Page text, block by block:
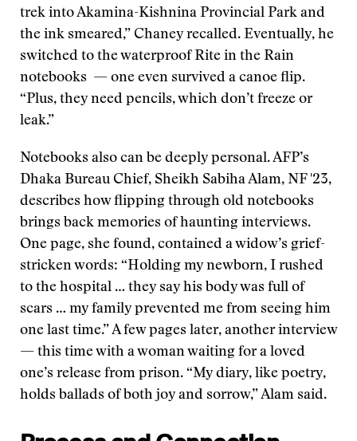
trek into Akamina-Kishnina Provincial Park and
the ink smeared,” Chaney recalled. Eventually, he
switched to the waterproof Rite in the Rain
notebooks — one even survived a canoe flip.
“Plus, they need pencils, which don’t freeze or
leak.”
Notebooks also can be deeply personal. AFP’s
Dhaka Bureau Chief, Sheikh Sabiha Alam, NF '23,
describes how flipping through old notebooks
brings back memories of haunting interviews.
One page, she found, contained a widow’s grief-
stricken words: “Holding my newborn, I rushed
to the hospital … they say his body was full of
scars … my family prevented me from seeing him
one last time.” A few pages later, another interview
— this time with a woman waiting for a loved
one’s release from prison. “My diary, like poetry,
holds ballads of both joy and sorrow,” Alam said.